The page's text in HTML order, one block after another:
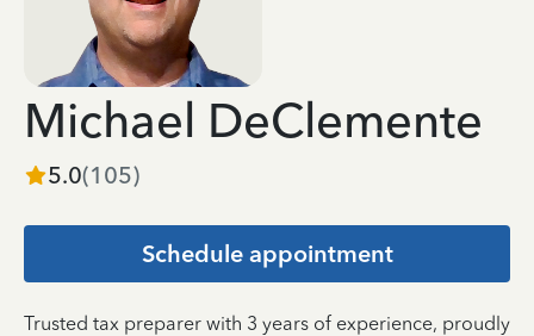
Michael DeClemente
5.0(105)
Schedule appointment
Trusted tax preparer with 3 years of experience, proudly